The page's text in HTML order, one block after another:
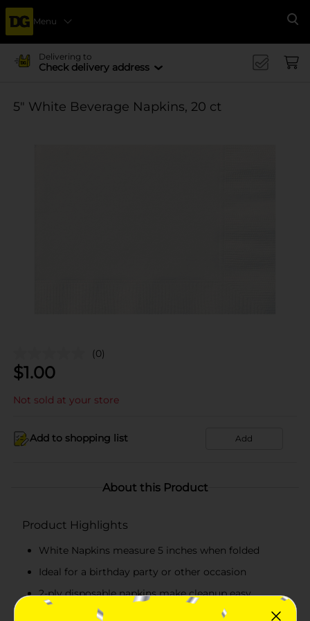
Menu
Delivering to
Check delivery address
5" White Beverage Napkins, 20 ct
(0)
$1.00
Not sold at your store
Add to shopping list Add
About this Product
Product Highlights
White Napkins measure 5 inches when folded
Ideal for a birthday party or other occasion
2-ply disposable napkins make cleanup easy.
Combine with other white party supplies.